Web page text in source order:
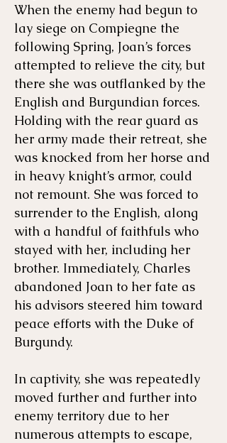
When the enemy had begun to
lay siege on Compiegne the
following Spring, Joan’s forces
attempted to relieve the city, but
there she was outflanked by the
English and Burgundian forces.
Holding with the rear guard as
her army made their retreat, she
was knocked from her horse and
in heavy knight’s armor, could
not remount. She was forced to
surrender to the English, along
with a handful of faithfuls who
stayed with her, including her
brother. Immediately, Charles
abandoned Joan to her fate as
his advisors steered him toward
peace efforts with the Duke of
Burgundy.
In captivity, she was repeatedly
moved further and further into
enemy territory due to her
numerous attempts to escape,